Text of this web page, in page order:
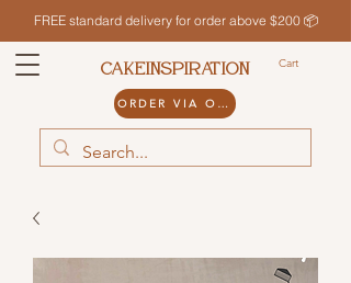
FREE standard delivery for order above $200 📦
Cart
CAKEINSPIRATION
ORDER VIA ODDLE